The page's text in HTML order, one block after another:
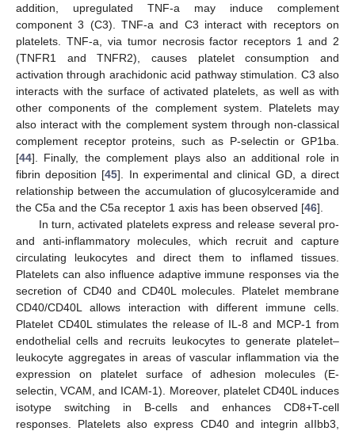
addition, upregulated TNF-a may induce complement
component 3 (C3). TNF-a and C3 interact with receptors on
platelets. TNF-a, via tumor necrosis factor receptors 1 and 2
(TNFR1 and TNFR2), causes platelet consumption and
activation through arachidonic acid pathway stimulation. C3 also
interacts with the surface of activated platelets, as well as with
other components of the complement system. Platelets may
also interact with the complement system through non-classical
complement receptor proteins, such as P-selectin or GP1ba.
[44]. Finally, the complement plays also an additional role in
fibrin deposition [45]. In experimental and clinical GD, a direct
relationship between the accumulation of glucosylceramide and
the C5a and the C5a receptor 1 axis has been observed [46].
In turn, activated platelets express and release several pro-
and anti-inflammatory molecules, which recruit and capture
circulating leukocytes and direct them to inflamed tissues.
Platelets can also influence adaptive immune responses via the
secretion of CD40 and CD40L molecules. Platelet membrane
CD40/CD40L allows interaction with different immune cells.
Platelet CD40L stimulates the release of IL-8 and MCP-1 from
endothelial cells and recruits leukocytes to generate platelet–
leukocyte aggregates in areas of vascular inflammation via the
expression on platelet surface of adhesion molecules (E-
selectin, VCAM, and ICAM-1). Moreover, platelet CD40L induces
isotype switching in B-cells and enhances CD8+T-cell
responses. Platelets also express CD40 and integrin aIIbb3,